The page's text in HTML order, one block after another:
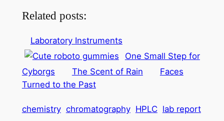
Related posts:
Laboratory Instruments
One Small Step for
Cyborgs
The Scent of Rain
Faces
Turned to the Past
chemistry chromatography HPLC lab report